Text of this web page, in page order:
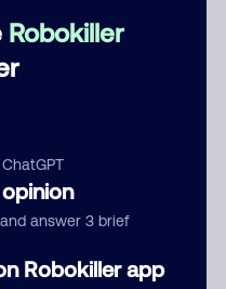
Robokiller
answer 3 brief
Robokiller app